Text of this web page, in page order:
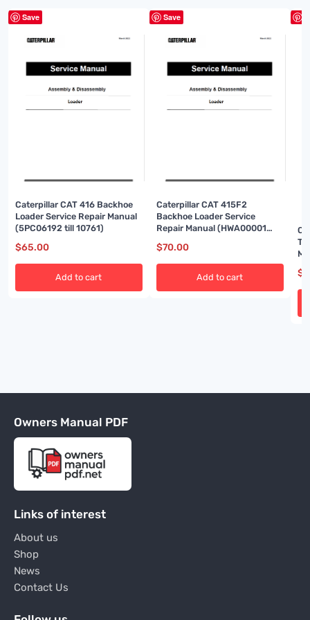
Save
Caterpillar CAT 416 Backhoe
Loader Service Repair Manual
(5PC06192 till 10761)
$65.00
Add to cart
Save
Caterpillar CAT 415F2
Backhoe Loader Service
Repair Manual (HWA00001
$70.00
Add to cart $
Owners Manual PDF
Links of interest
About us
Shop
News
Contact Us